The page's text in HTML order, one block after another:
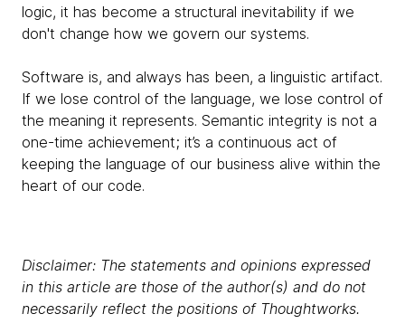
logic, it has become a structural inevitability if we
don't change how we govern our systems.
Software is, and always has been, a linguistic artifact.
If we lose control of the language, we lose control of
the meaning it represents. Semantic integrity is not a
one-time achievement; it’s a continuous act of
keeping the language of our business alive within the
heart of our code.
Disclaimer: The statements and opinions expressed
in this article are those of the author(s) and do not
necessarily reflect the positions of Thoughtworks.